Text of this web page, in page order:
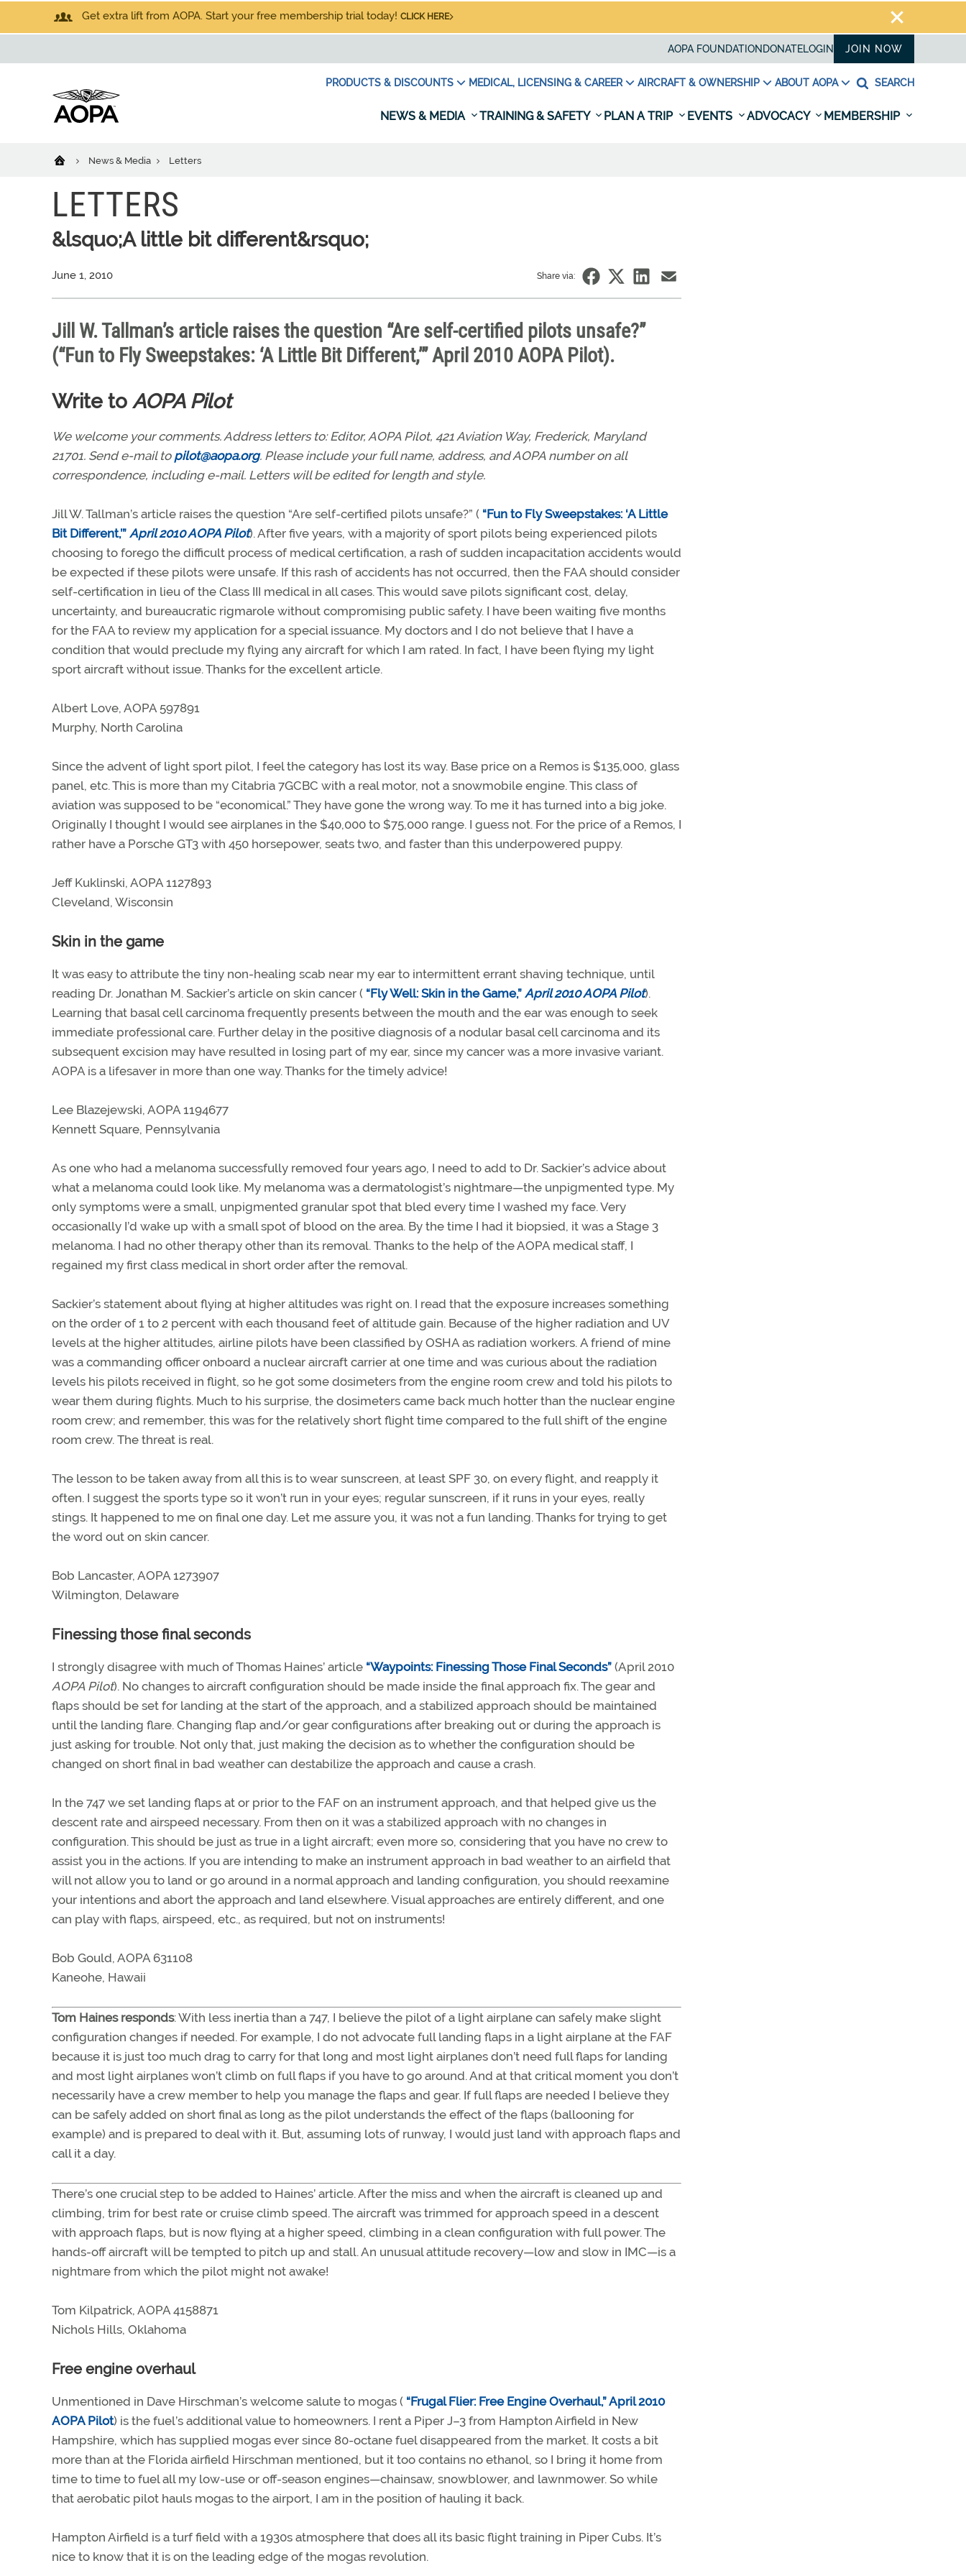
Get extra lift from AOPA. Start your free membership trial today! CLICK HERE
AOPA FOUNDATION DONATELOGIN JOIN NOW
PRODUCTS & DISCOUNTS MEDICAL, LICENSING & CAREER AIRCRAFT & OWNERSHIP ABOUT AOPA SEARCH
NEWS & MEDIA TRAINING & SAFETY PLAN A TRIP EVENTS ADVOCACY MEMBERSHIP
News & Media Letters
LETTERS
&lsquo;A little bit different&rsquo;
June 1, 2010 Share via:
Jill W. Tallman’s article raises the question “Are self-certified pilots unsafe?”
(“Fun to Fly Sweepstakes: ‘A Little Bit Different,’” April 2010 AOPA Pilot).
Write to AOPA Pilot
We welcome your comments. Address letters to: Editor, AOPA Pilot, 421 Aviation Way, Frederick, Maryland
21701. Send e-mail to pilot@aopa.org. Please include your full name, address, and AOPA number on all
correspondence, including e-mail. Letters will be edited for length and style.
Jill W. Tallman’s article raises the question “Are self-certified pilots unsafe?” ( “Fun to Fly Sweepstakes: ‘A Little
Bit Different,’” April 2010 AOPA Pilot). After five years, with a majority of sport pilots being experienced pilots
choosing to forego the difficult process of medical certification, a rash of sudden incapacitation accidents would
be expected if these pilots were unsafe. If this rash of accidents has not occurred, then the FAA should consider
self-certification in lieu of the Class III medical in all cases. This would save pilots significant cost, delay,
uncertainty, and bureaucratic rigmarole without compromising public safety. I have been waiting five months
for the FAA to review my application for a special issuance. My doctors and I do not believe that I have a
condition that would preclude my flying any aircraft for which I am rated. In fact, I have been flying my light
sport aircraft without issue. Thanks for the excellent article.
Albert Love, AOPA 597891
Murphy, North Carolina
Since the advent of light sport pilot, I feel the category has lost its way. Base price on a Remos is $135,000, glass
panel, etc. This is more than my Citabria 7GCBC with a real motor, not a snowmobile engine. This class of
aviation was supposed to be “economical.” They have gone the wrong way. To me it has turned into a big joke.
Originally I thought I would see airplanes in the $40,000 to $75,000 range. I guess not. For the price of a Remos, I
rather have a Porsche GT3 with 450 horsepower, seats two, and faster than this underpowered puppy.
Jeff Kuklinski, AOPA 1127893
Cleveland, Wisconsin
Skin in the game
It was easy to attribute the tiny non-healing scab near my ear to intermittent errant shaving technique, until
reading Dr. Jonathan M. Sackier’s article on skin cancer ( “Fly Well: Skin in the Game,” April 2010 AOPA Pilot).
Learning that basal cell carcinoma frequently presents between the mouth and the ear was enough to seek
immediate professional care. Further delay in the positive diagnosis of a nodular basal cell carcinoma and its
subsequent excision may have resulted in losing part of my ear, since my cancer was a more invasive variant.
AOPA is a lifesaver in more than one way. Thanks for the timely advice!
Lee Blazejewski, AOPA 1194677
Kennett Square, Pennsylvania
As one who had a melanoma successfully removed four years ago, I need to add to Dr. Sackier’s advice about
what a melanoma could look like. My melanoma was a dermatologist’s nightmare—the unpigmented type. My
only symptoms were a small, unpigmented granular spot that bled every time I washed my face. Very
occasionally I’d wake up with a small spot of blood on the area. By the time I had it biopsied, it was a Stage 3
melanoma. I had no other therapy other than its removal. Thanks to the help of the AOPA medical staff, I
regained my first class medical in short order after the removal.
Sackier’s statement about flying at higher altitudes was right on. I read that the exposure increases something
on the order of 1 to 2 percent with each thousand feet of altitude gain. Because of the higher radiation and UV
levels at the higher altitudes, airline pilots have been classified by OSHA as radiation workers. A friend of mine
was a commanding officer onboard a nuclear aircraft carrier at one time and was curious about the radiation
levels his pilots received in flight, so he got some dosimeters from the engine room crew and told his pilots to
wear them during flights. Much to his surprise, the dosimeters came back much hotter than the nuclear engine
room crew; and remember, this was for the relatively short flight time compared to the full shift of the engine
room crew. The threat is real.
The lesson to be taken away from all this is to wear sunscreen, at least SPF 30, on every flight, and reapply it
often. I suggest the sports type so it won’t run in your eyes; regular sunscreen, if it runs in your eyes, really
stings. It happened to me on final one day. Let me assure you, it was not a fun landing. Thanks for trying to get
the word out on skin cancer.
Bob Lancaster, AOPA 1273907
Wilmington, Delaware
Finessing those final seconds
I strongly disagree with much of Thomas Haines’ article “Waypoints: Finessing Those Final Seconds” (April 2010
AOPA Pilot). No changes to aircraft configuration should be made inside the final approach fix. The gear and
flaps should be set for landing at the start of the approach, and a stabilized approach should be maintained
until the landing flare. Changing flap and/or gear configurations after breaking out or during the approach is
just asking for trouble. Not only that, just making the decision as to whether the configuration should be
changed on short final in bad weather can destabilize the approach and cause a crash.
In the 747 we set landing flaps at or prior to the FAF on an instrument approach, and that helped give us the
descent rate and airspeed necessary. From then on it was a stabilized approach with no changes in
configuration. This should be just as true in a light aircraft; even more so, considering that you have no crew to
assist you in the actions. If you are intending to make an instrument approach in bad weather to an airfield that
will not allow you to land or go around in a normal approach and landing configuration, you should reexamine
your intentions and abort the approach and land elsewhere. Visual approaches are entirely different, and one
can play with flaps, airspeed, etc., as required, but not on instruments!
Bob Gould, AOPA 631108
Kaneohe, Hawaii
Tom Haines responds: With less inertia than a 747, I believe the pilot of a light airplane can safely make slight
configuration changes if needed. For example, I do not advocate full landing flaps in a light airplane at the FAF
because it is just too much drag to carry for that long and most light airplanes don’t need full flaps for landing
and most light airplanes won’t climb on full flaps if you have to go around. And at that critical moment you don’t
necessarily have a crew member to help you manage the flaps and gear. If full flaps are needed I believe they
can be safely added on short final as long as the pilot understands the effect of the flaps (ballooning for
example) and is prepared to deal with it. But, assuming lots of runway, I would just land with approach flaps and
call it a day.
There’s one crucial step to be added to Haines’ article. After the miss and when the aircraft is cleaned up and
climbing, trim for best rate or cruise climb speed. The aircraft was trimmed for approach speed in a descent
with approach flaps, but is now flying at a higher speed, climbing in a clean configuration with full power. The
hands-off aircraft will be tempted to pitch up and stall. An unusual attitude recovery—low and slow in IMC—is a
nightmare from which the pilot might not awake!
Tom Kilpatrick, AOPA 4158871
Nichols Hills, Oklahoma
Free engine overhaul
Unmentioned in Dave Hirschman’s welcome salute to mogas ( “Frugal Flier: Free Engine Overhaul,” April 2010
AOPA Pilot) is the fuel’s additional value to homeowners. I rent a Piper J–3 from Hampton Airfield in New
Hampshire, which has supplied mogas ever since 80-octane fuel disappeared from the market. It costs a bit
more than at the Florida airfield Hirschman mentioned, but it too contains no ethanol, so I bring it home from
time to time to fuel all my low-use or off-season engines—chainsaw, snowblower, and lawnmower. So while
that aerobatic pilot hauls mogas to the airport, I am in the position of hauling it back.
Hampton Airfield is a turf field with a 1930s atmosphere that does all its basic flight training in Piper Cubs. It’s
nice to know that it is on the leading edge of the mogas revolution.